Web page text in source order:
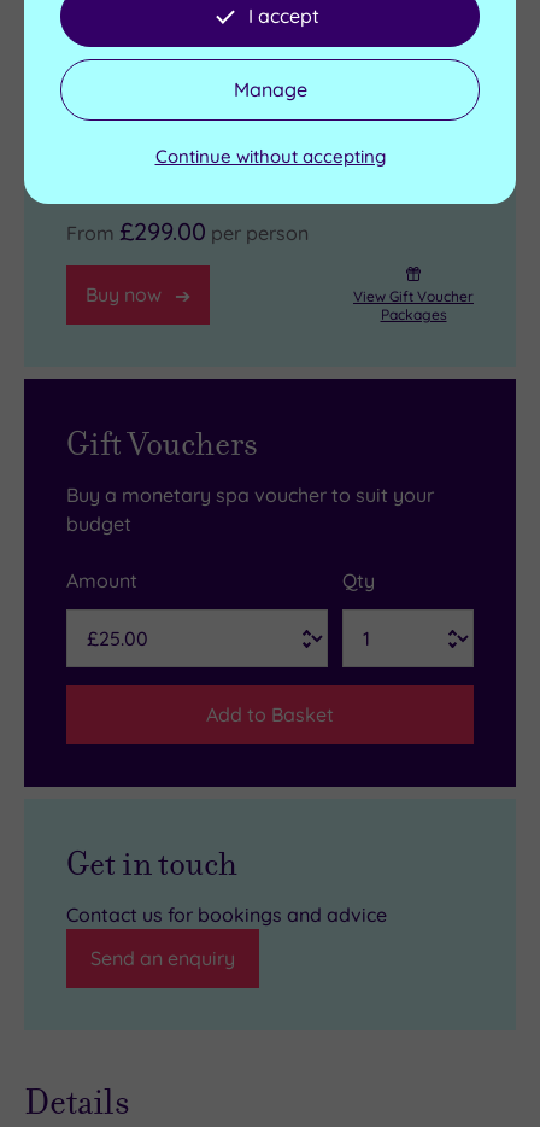
11am
View full details
Live availability - Book now and your reservation will be
instantly guaranteed
From £299.00 per person
Buy now
View Gift Voucher
Packages
Gift Vouchers
Buy a monetary spa voucher to suit your
budget
Amount Qty
Add to Basket
Get in touch
Contact us for bookings and advice
Send an enquiry
Details
I accept
Manage
Continue without accepting